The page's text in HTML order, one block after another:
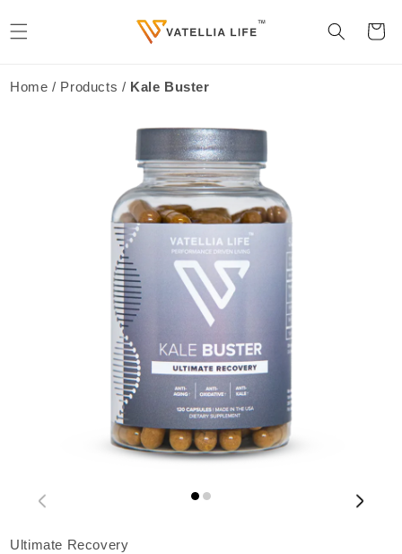
content
Cart
Home / Products / Kale Buster
Ultimate Recovery